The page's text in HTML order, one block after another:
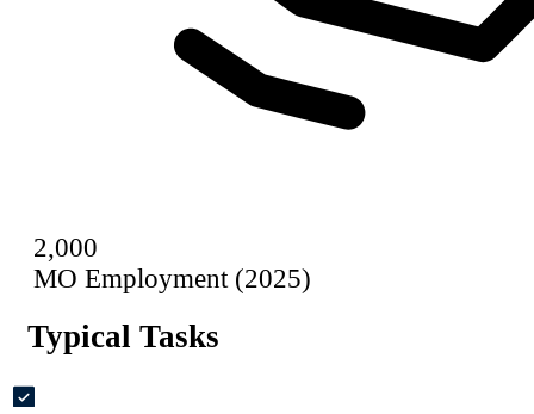
2,000
MO Employment (2025)
Typical Tasks